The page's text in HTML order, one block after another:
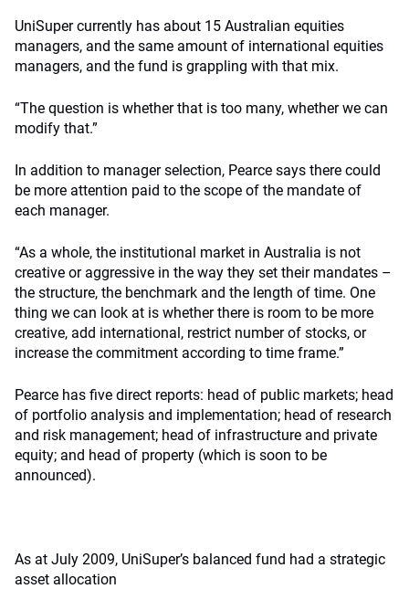
UniSuper currently has about 15 Australian equities
managers, and the same amount of international equities
managers, and the fund is grappling with that mix.
“The question is whether that is too many, whether we can
modify that.”
In addition to manager selection, Pearce says there could
be more attention paid to the scope of the mandate of
each manager.
“As a whole, the institutional market in Australia is not
creative or aggressive in the way they set their mandates –
the structure, the benchmark and the length of time. One
thing we can look at is whether there is room to be more
creative, add international, restrict number of stocks, or
increase the commitment according to time frame.”
Pearce has five direct reports: head of public markets; head
of portfolio analysis and implementation; head of research
and risk management; head of infrastructure and private
equity; and head of property (which is soon to be
announced).
As at July 2009, UniSuper’s balanced fund had a strategic
asset allocation